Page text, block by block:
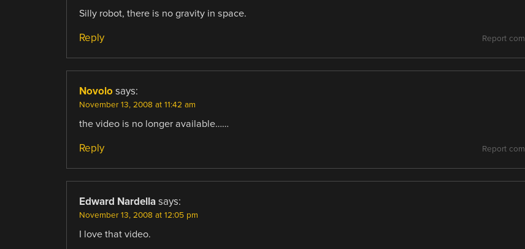
Silly robot, there is no gravity in space.
Report
Reply
Novolo says:
November 13, 2008 at 11:42 am
the video is no longer available……
Report
Reply
Edward Nardella says:
November 13, 2008 at 12:05 pm
I love that video.